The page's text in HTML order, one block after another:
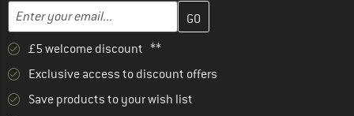
Enter your email...
Enter your email address here and create your customer
£5 welcome discount **
Exclusive access to discount offers
Save products to your wish list